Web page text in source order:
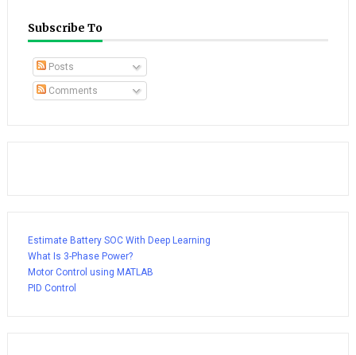
Subscribe To
Posts
Comments
Estimate Battery SOC With Deep Learning
What Is 3-Phase Power?
Motor Control using MATLAB
PID Control